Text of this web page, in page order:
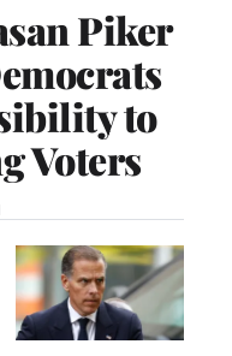
Piker
to
Voters